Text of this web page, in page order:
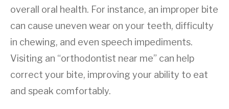
overall oral health. For instance, an improper bite
can cause uneven wear on your teeth, difficulty
in chewing, and even speech impediments.
Visiting an “orthodontist near me” can help
correct your bite, improving your ability to eat
and speak comfortably.